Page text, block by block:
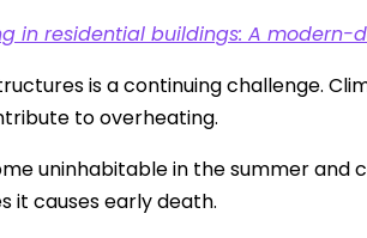
in residential buildings: A modern-
is a continuing challenge.
to overheating.
uninhabitable in the summer and
it causes early death.